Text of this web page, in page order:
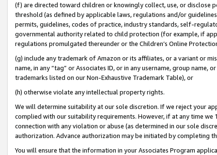
(f) are directed toward children or knowingly collect, use, or
threshold (as defined by applicable laws, regulations and/or
permits, guidelines, codes of practice, industry standards, self-
governmental authority related to child protection (for example, if
regulations promulgated thereunder or the Children’s Online
(g) include any trademark of Amazon or its affiliates, or a variant or
name, in any “tag” or Associates ID, or in any username, group
trademarks listed on our Non-Exhaustive Trademark Table), or
(h) otherwise violate any intellectual property rights.
We will determine suitability at our sole discretion. If we reject your
complied with our suitability requirements. However, if at any time
connection with any violation or abuse (as determined in our sole
authorization. Advance authorization may be initiated by completing
You will ensure that the information in your Associates Program